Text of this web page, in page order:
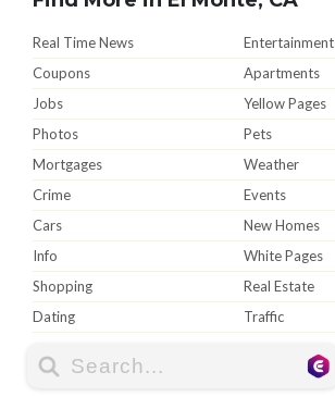
Real Time News
Entertainment
Coupons
Apartments
Jobs
Yellow Pages
Photos
Pets
Mortgages
Weather
Crime
Events
Cars
New Homes
Info
White Pages
Shopping
Real Estate
Dating
Traffic